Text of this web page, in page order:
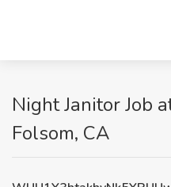
Night Janitor Job
Folsom, CA